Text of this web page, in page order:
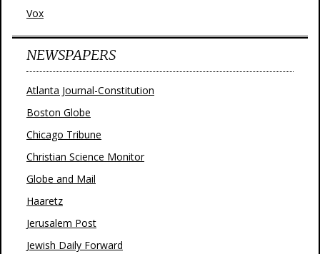
Vox
NEWSPAPERS
Atlanta Journal-Constitution
Boston Globe
Chicago Tribune
Christian Science Monitor
Globe and Mail
Haaretz
Jerusalem Post
Jewish Daily Forward